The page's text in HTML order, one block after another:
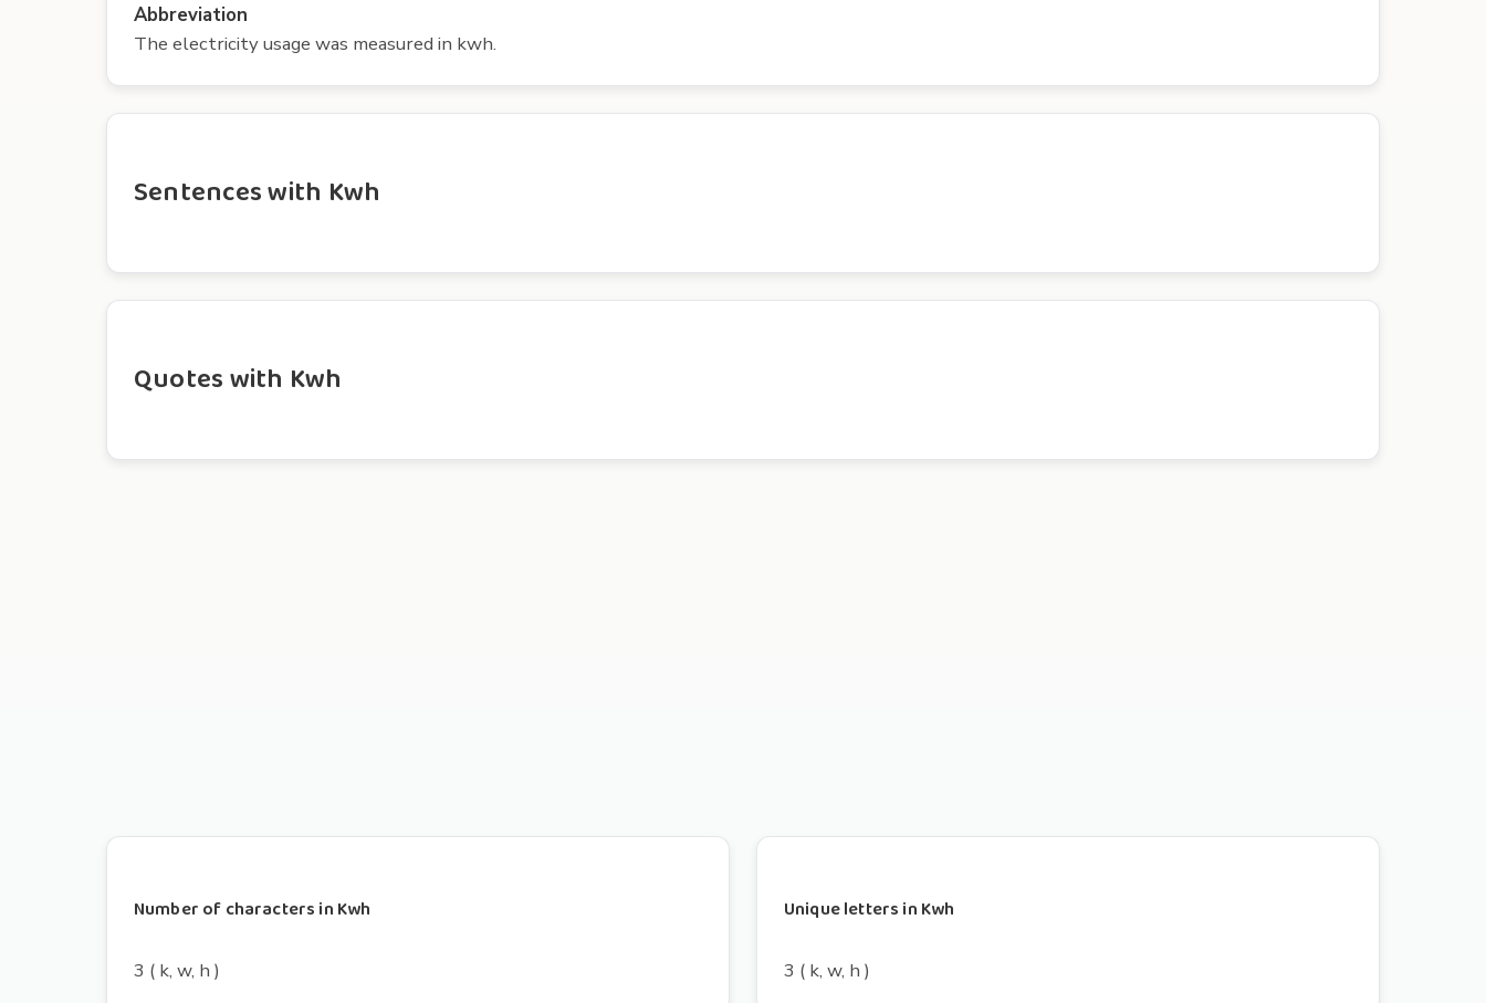
Abbreviation
The electricity usage was measured in kwh.
Sentences with Kwh
Quotes with Kwh
Number of characters in Kwh
3 ( k, w, h )
Unique letters in Kwh
3 ( k, w, h )